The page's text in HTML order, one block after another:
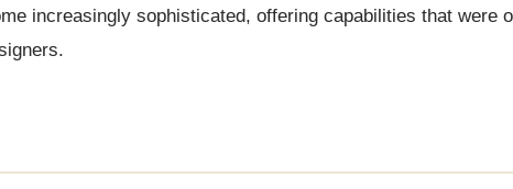
increasingly sophisticated, offering capabilities that were